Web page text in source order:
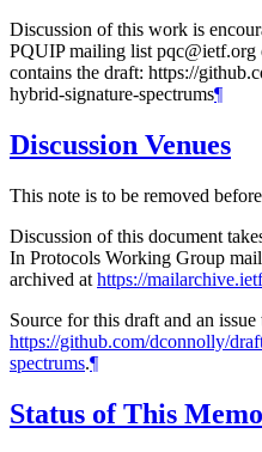
Discussion of this work is
PQUIP mailing list
contains the draft: https://
hybrid-signature-spectrums¶
Discussion Venues
This note is to be removed
Discussion of this document
In Protocols Working Group
archived at https://
Source for this draft and an
https://github.com/dconnolly/
spectrums.¶
Status of This Memo